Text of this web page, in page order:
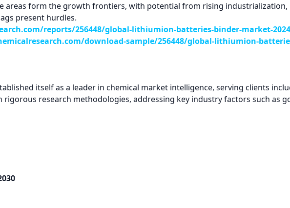
areas form the growth frontiers, with potential from rising industrialization,
present hurdles.
reports/256448/global-lithiumion-batteries-binder-market-
download-sample/256448/global-lithiumion-
itself as a leader in chemical market intelligence, serving clients
research methodologies, addressing key industry factors such as